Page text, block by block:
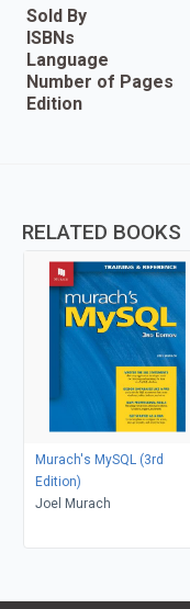
Sold By
ISBNs
Language
Number of Pages
Edition
RELATED BOOKS
Murach's MySQL (3rd
Edition)
Joel Murach